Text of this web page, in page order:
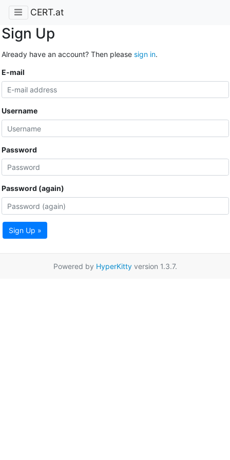
CERT.at
Sign Up
Already have an account? Then please sign in.
E-mail
Username
Password
Password (again)
Sign Up »
Powered by HyperKittyversion 1.3.7.